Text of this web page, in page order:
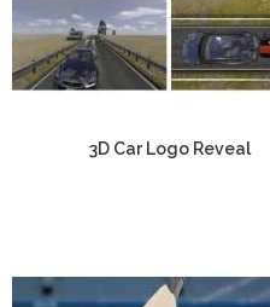
3D Car Logo Reveal